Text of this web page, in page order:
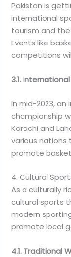
Pakistan is
international
tourism and
Events like
competitions
3.1.
In mid-2023,
championship
Karachi and
various nations
promote
4. Cultural
As a culturally
cultural sports
modern
promote local
4.1. Traditional